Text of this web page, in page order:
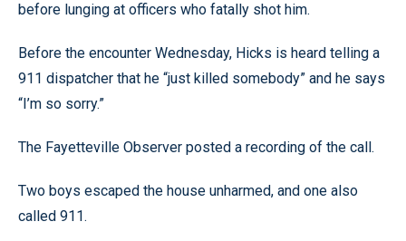
before lunging at officers who fatally shot him.
Before the encounter Wednesday, Hicks is heard telling a
911 dispatcher that he “just killed somebody” and he says
“I’m so sorry.”
The Fayetteville Observer posted a recording of the call.
Two boys escaped the house unharmed, and one also
called 911.